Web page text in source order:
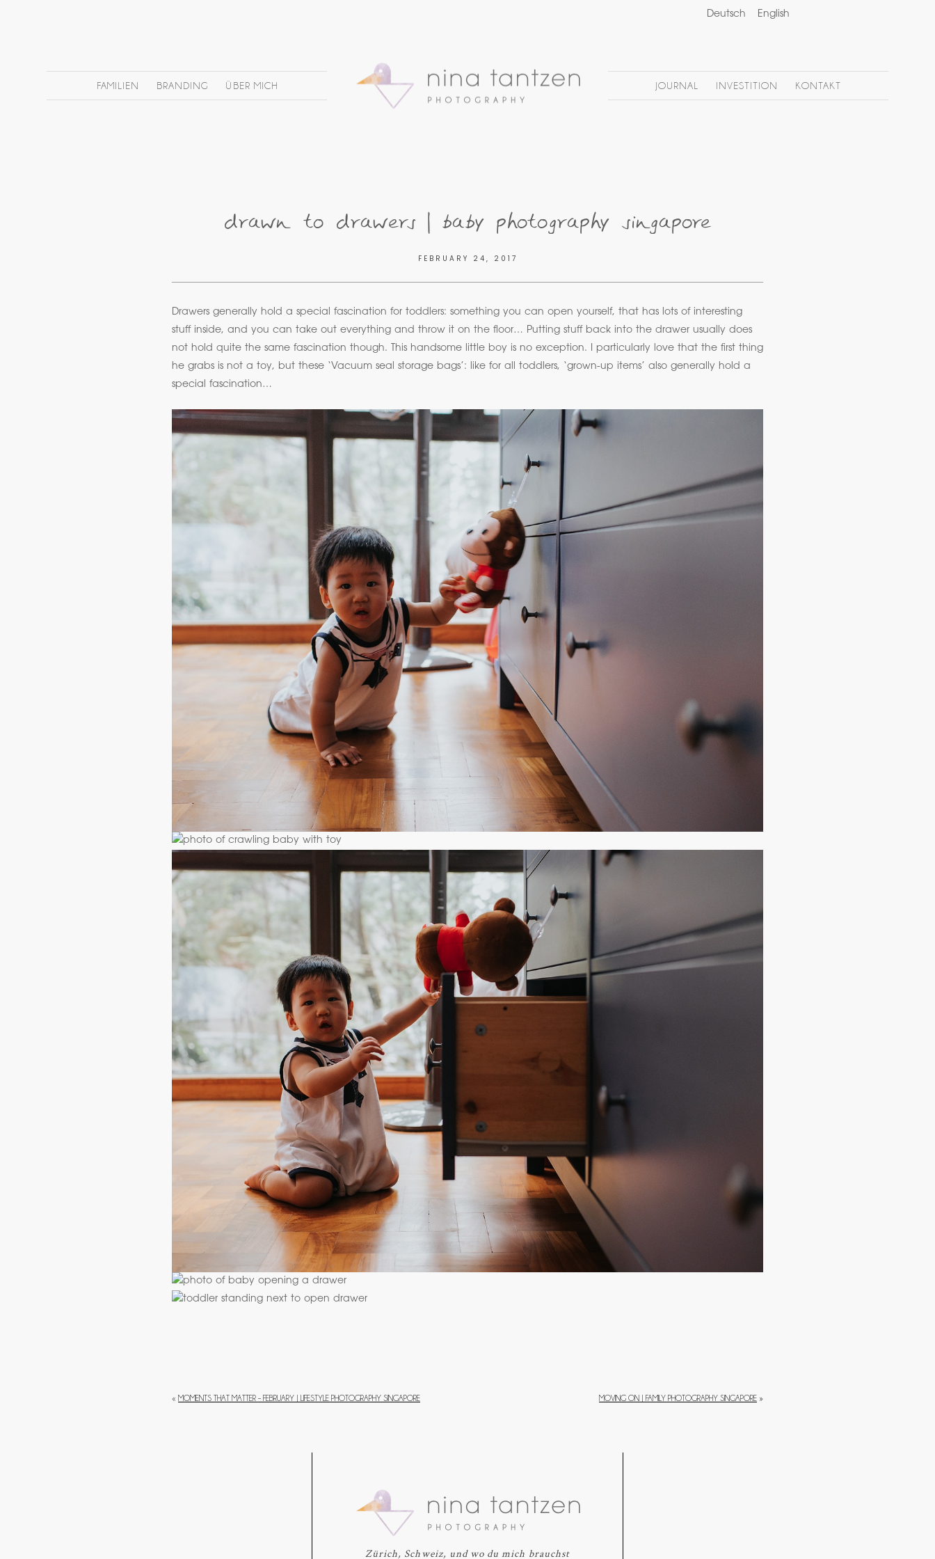
Deutsch English
FAMILIEN BRANDING ÜBER MICH JOURNAL INVESTITION KONTAKT
drawn to drawers | baby photography singapore
FEBRUARY 24, 2017
Drawers generally hold a special fascination for toddlers: something you can open yourself, that has lots of interesting
stuff inside, and you can take out everything and throw it on the floor… Putting stuff back into the drawer usually does
not hold quite the same fascination though. This handsome little boy is no exception. I particularly love that the first thing
he grabs is not a toy, but these ‘Vacuum seal storage bags’: like for all toddlers, ‘grown-up items’ also generally hold a
special fascination…
« MOMENTS THAT MATTER – FEBRUARY | LIFESTYLE PHOTOGRAPHY SINGAPORE MOVING ON | FAMILY PHOTOGRAPHY SINGAPORE »
Zürich, Schweiz, und wo du mich brauchst